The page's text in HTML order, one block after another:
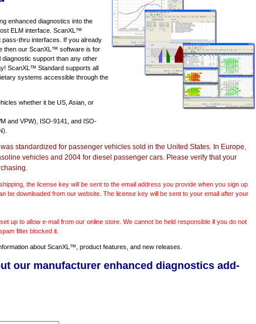
enhanced diagnostics into the
ELM interface. ScanXL™
thru interfaces. If you already
then our ScanXL™ software is for
support than any other
ScanXL™ Standard supports all
systems accessible through the
whether it be US, Asian, or
and VPW), ISO-9141, and ISO-
standardized for passenger vehicles sold in the United States. In Europe,
vehicles and 2004 for diesel passenger cars. Please verify that your
the license key will be sent to the email address you provide when you sign up
be downloaded from our website. The license key will be sent to your email after your
up to allow e-mail from our online store. We cannot be held responsible if you do not
filter blocked it.
about ScanXL™, product features, and new releases.
our manufacturer enhanced diagnostics add-